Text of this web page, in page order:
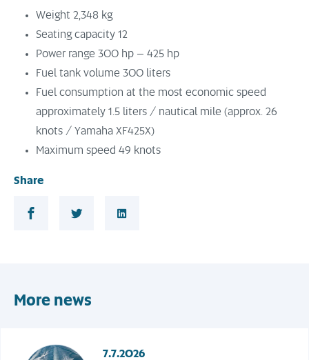
Weight 2,348 kg
Seating capacity 12
Power range 300 hp – 425 hp
Fuel tank volume 300 liters
Fuel consumption at the most economic speed
approximately 1.5 liters / nautical mile (approx. 26
knots / Yamaha XF425X)
Maximum speed 49 knots
Share
Share in Facebook
Share in Twitter
More news
7.7.2026